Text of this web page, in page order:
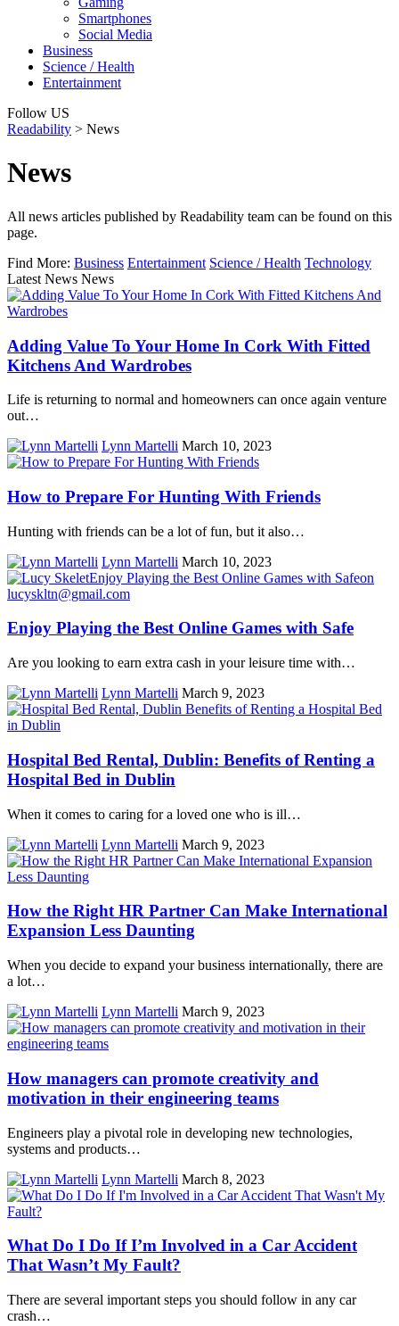
Smartphones
Social Media
Business
Science / Health
Entertainment
Follow US
Readability > News
News
All news articles published by Readability team can be found on this
page.
Find More: Business Entertainment Science / Health Technology
Latest News News
Adding Value To Your Home In Cork With Fitted
Kitchens And Wardrobes
Life is returning to normal and homeowners can once again venture
out…
Lynn Martelli March 10, 2023
How to Prepare For Hunting With Friends
Hunting with friends can be a lot of fun, but it also…
Lynn Martelli March 10, 2023
Enjoy Playing the Best Online Games with Safe
Are you looking to earn extra cash in your leisure time with…
Lynn Martelli March 9, 2023
Hospital Bed Rental, Dublin: Benefits of Renting a
Hospital Bed in Dublin
When it comes to caring for a loved one who is ill…
Lynn Martelli March 9, 2023
How the Right HR Partner Can Make International
Expansion Less Daunting
When you decide to expand your business internationally, there are
a lot…
Lynn Martelli March 9, 2023
How managers can promote creativity and
motivation in their engineering teams
Engineers play a pivotal role in developing new technologies,
systems and products…
Lynn Martelli March 8, 2023
What Do I Do If I’m Involved in a Car Accident
That Wasn’t My Fault?
There are several important steps you should follow in any car
crash…